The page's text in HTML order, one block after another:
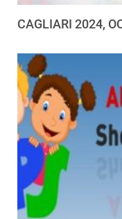
CAGLIARI 2024,